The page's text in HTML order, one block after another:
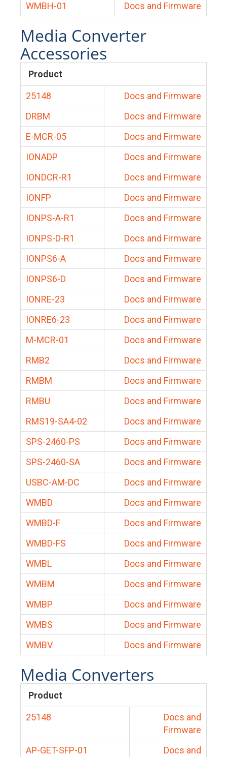
WMBH-01
Docs and Firmware
Media Converter
Accessories
Product
25148
Docs and Firmware
DRBM
Docs and Firmware
E-MCR-05
Docs and Firmware
IONADP
Docs and Firmware
IONDCR-R1
Docs and Firmware
IONFP
Docs and Firmware
IONPS-A-R1
Docs and Firmware
IONPS-D-R1
Docs and Firmware
IONPS6-A
Docs and Firmware
IONPS6-D
Docs and Firmware
IONRE-23
Docs and Firmware
IONRE6-23
Docs and Firmware
M-MCR-01
Docs and Firmware
RMB2
Docs and Firmware
RMBM
Docs and Firmware
RMBU
Docs and Firmware
RMS19-SA4-02
Docs and Firmware
SPS-2460-PS
Docs and Firmware
SPS-2460-SA
Docs and Firmware
USBC-AM-DC
Docs and Firmware
WMBD
Docs and Firmware
WMBD-F
Docs and Firmware
WMBD-FS
Docs and Firmware
WMBL
Docs and Firmware
WMBM
Docs and Firmware
WMBP
Docs and Firmware
WMBS
Docs and Firmware
WMBV
Docs and Firmware
Media Converters
Product
25148
Docs and
Firmware
AP-GET-SFP-01
Docs and